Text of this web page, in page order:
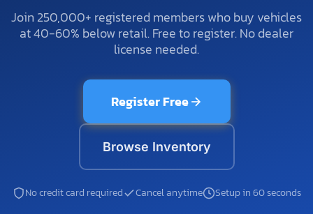
Join 250,000+ registered members who buy vehicles
at 40-60% below retail. Free to register. No dealer
license needed.
Register Free
Browse Inventory
No credit card required Cancel anytime Setup in 60 seconds